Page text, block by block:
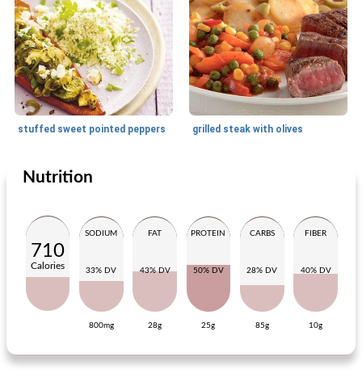
stuffed sweet pointed peppers grilled steak with olives
Main dish
potato ham dish with chicory salad sauerbraten 'simmering meat'
Nutrition
710
Calories
SODIUM
33% DV
800mg
FAT
43% DV
28g
PROTEIN
50% DV
25g
CARBS
28% DV
85g
FIBER
40% DV
10g